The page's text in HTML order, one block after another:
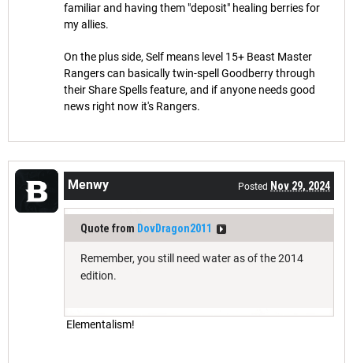
familiar and having them "deposit" healing berries for
my allies.
On the plus side, Self means level 15+ Beast Master
Rangers can basically twin-spell Goodberry through
their Share Spells feature, and if anyone needs good
news right now it's Rangers.
Menwy Posted Nov 29, 2024
Quote from DovDragon2011
Remember, you still need water as of the 2014
edition.
Elementalism!